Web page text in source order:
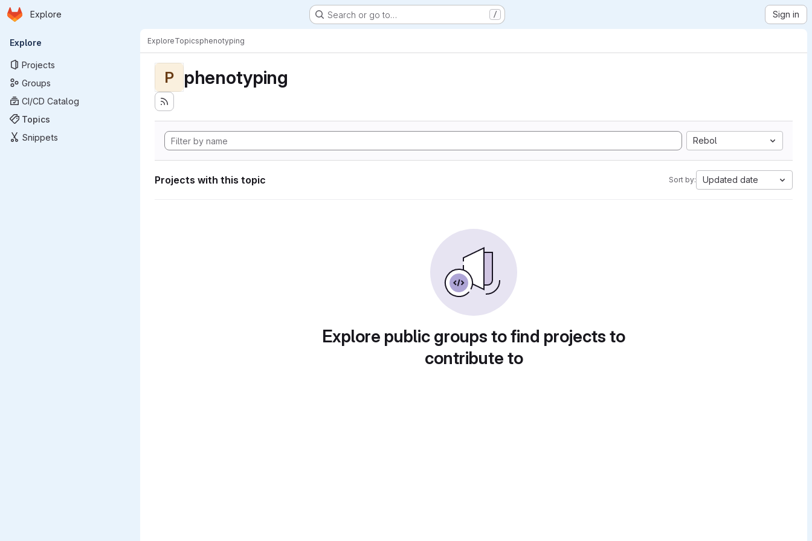
Skip to main content
Homepage
Explore Search or go to… / Sign in
Primary navigation
Explore
Projects
Groups
CI/CD Catalog
Topics
Snippets
ExploreTopicsphenotyping
P phenotyping
Rebol
Projects with this topic Sort by: Updated date
Explore public groups to find projects to
contribute to